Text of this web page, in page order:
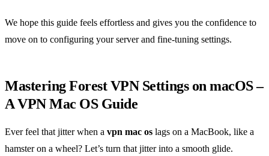
We hope this guide feels effortless and gives you the confidence to
move on to configuring your server and fine‑tuning settings.
Mastering Forest VPN Settings on macOS –
A VPN Mac OS Guide
Ever feel that jitter when a vpn mac os lags on a MacBook, like a
hamster on a wheel? Let’s turn that jitter into a smooth glide.